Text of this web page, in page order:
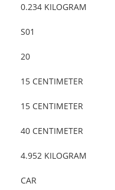
0.234 KILOGRAM
S01
20
15 CENTIMETER
15 CENTIMETER
40 CENTIMETER
4.952 KILOGRAM
CAR